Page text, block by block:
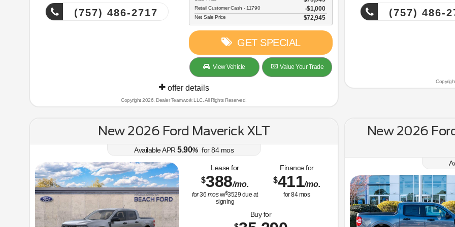
(757) 486-2717 Retail Customer Cash - 11790 $1,000
Net Sale Price $72,945
GET SPECIAL
View Vehicle Value Your Trade
offer details
Copyright 2026, Dealer Teamwork LLC. All Rights Reserved.
(757) 486-
New 2026 Ford Maverick XLT
Available APR 5.90% for84mos
Lease for
$388/mo.
for36 mosw/$3529 due at
signing
Finance for
$411/mo.
for84mos
Buy for
New 2026